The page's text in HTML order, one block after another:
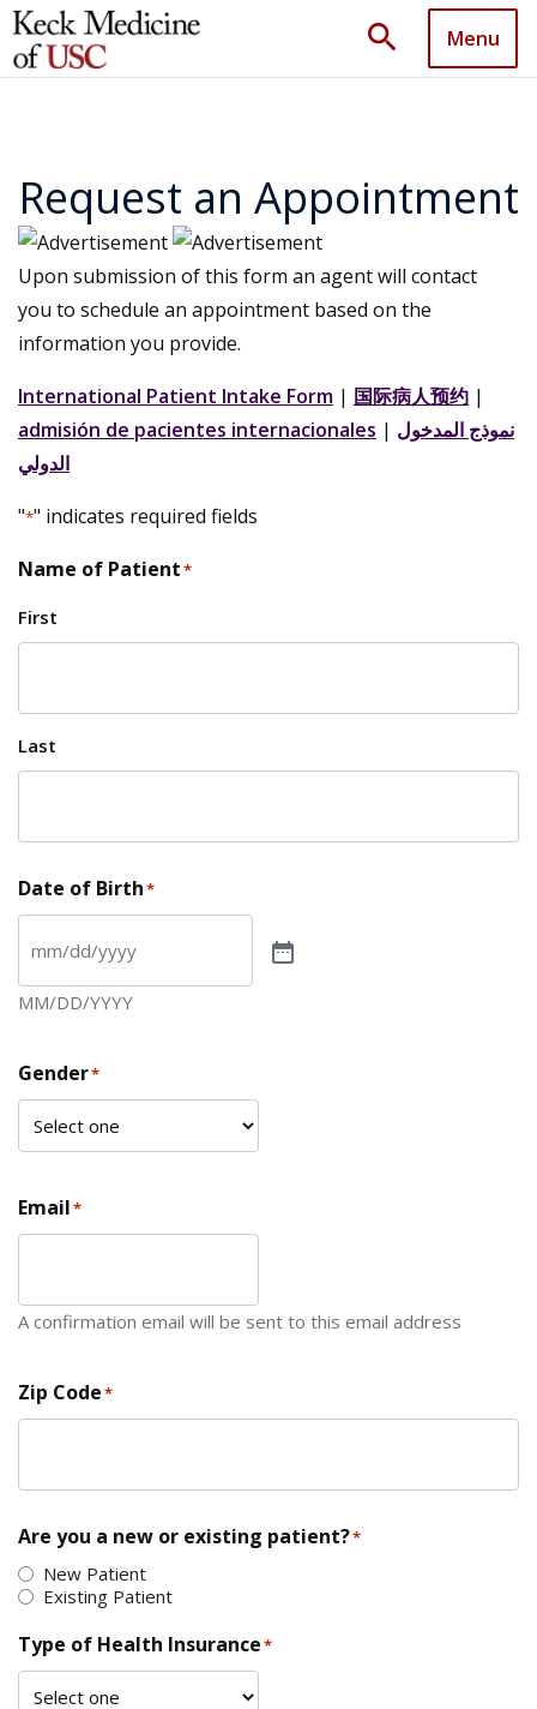
search Menu
Request an Appointment
Upon submission of this form an agent will contact
you to schedule an appointment based on the
information you provide.
International Patient Intake Form | 国际病人预约 |
admisión de pacientes internacionales | نموذج المدخول
الدولي
"*" indicates required fields
Name of Patient*
First
Last
Date of Birth*
MM/DD/YYYY
Gender*
Email*
A confirmation email will be sent to this email address
Zip Code*
Are you a new or existing patient?*
New Patient
Existing Patient
Type of Health Insurance*